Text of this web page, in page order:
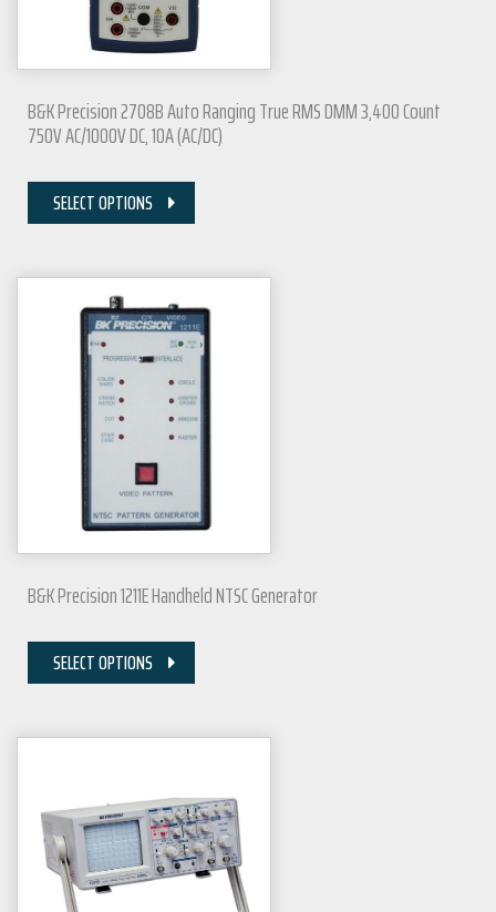
B&K Precision 2708B Auto Ranging True RMS DMM 3,400 Count
750V AC/1000V DC, 10A (AC/DC)
SELECT OPTIONS
B&K Precision 1211E Handheld NTSC Generator
SELECT OPTIONS